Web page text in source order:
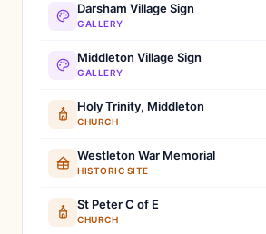
Darsham Village Sign
GALLERY
Middleton Village Sign
GALLERY
Holy Trinity, Middleton
CHURCH
Westleton War Memorial
HISTORIC SITE
St Peter C of E
CHURCH